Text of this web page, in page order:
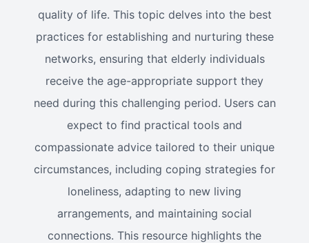
quality of life. This topic delves into the best
practices for establishing and nurturing these
networks, ensuring that elderly individuals
receive the age-appropriate support they
need during this challenging period. Users can
expect to find practical tools and
compassionate advice tailored to their unique
circumstances, including coping strategies for
loneliness, adapting to new living
arrangements, and maintaining social
connections. This resource highlights the